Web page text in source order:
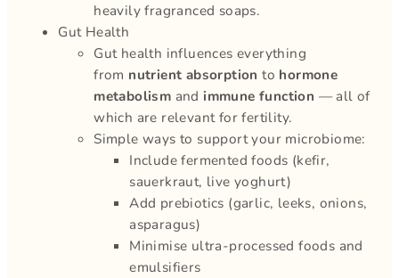
heavily fragranced soaps.
Gut Health
Gut health influences everything
from nutrient absorption to hormone
metabolism and immune function — all of
which are relevant for fertility.
Simple ways to support your microbiome:
Include fermented foods (kefir,
sauerkraut, live yoghurt)
Add prebiotics (garlic, leeks, onions,
asparagus)
Minimise ultra-processed foods and
emulsifiers